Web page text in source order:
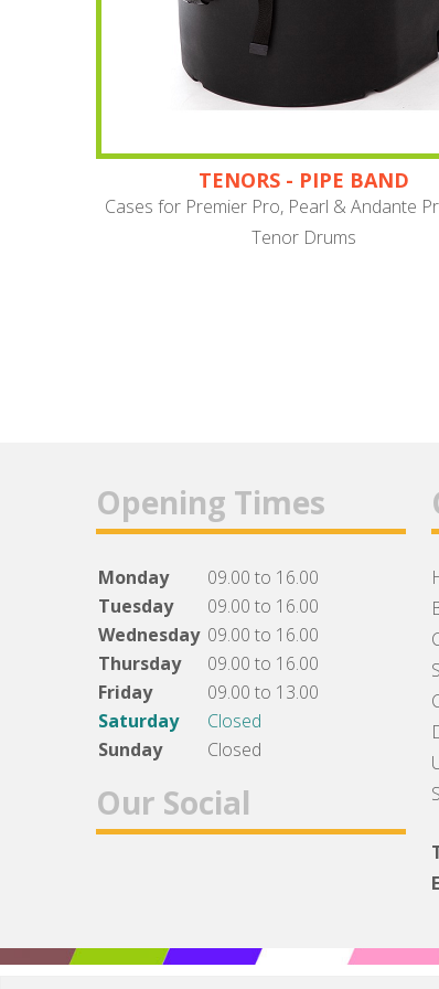
TENORS - PIPE BAND
Cases for Premier Pro, Pearl & Andante
Tenor Drums
Opening Times
Monday
09.00 to 16.00
Tuesday
09.00 to 16.00
Wednesday 09.00 to 16.00
Thursday
09.00 to 16.00
Friday
09.00 to 13.00
Saturday
Closed
Sunday
Closed
Our Social